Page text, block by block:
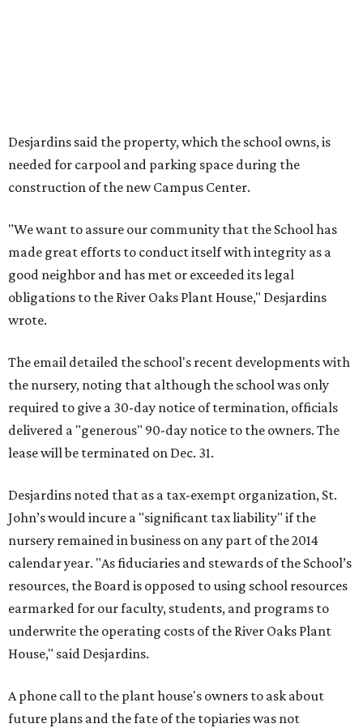
Desjardins said the property, which the school owns, is
needed for carpool and parking space during the
construction of the new Campus Center.
"We want to assure our community that the School has
made great efforts to conduct itself with integrity as a
good neighbor and has met or exceeded its legal
obligations to the River Oaks Plant House," Desjardins
wrote.
The email detailed the school's recent developments with
the nursery, noting that although the school was only
required to give a 30-day notice of termination, officials
delivered a "generous" 90-day notice to the owners. The
lease will be terminated on Dec. 31.
Desjardins noted that as a tax-exempt organization, St.
John’s would incure a "significant tax liability" if the
nursery remained in business on any part of the 2014
calendar year. "As fiduciaries and stewards of the School’s
resources, the Board is opposed to using school resources
earmarked for our faculty, students, and programs to
underwrite the operating costs of the River Oaks Plant
House," said Desjardins.
A phone call to the plant house's owners to ask about
future plans and the fate of the topiaries was not